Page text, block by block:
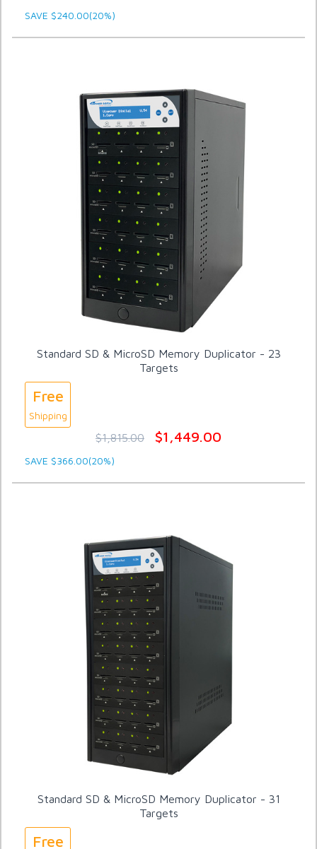
SAVE $240.00(20%)
Standard SD & MicroSD Memory Duplicator - 23
Targets
Free
Shipping
$1,815.00 $1,449.00
SAVE $366.00(20%)
Standard SD & MicroSD Memory Duplicator - 31
Targets
Free